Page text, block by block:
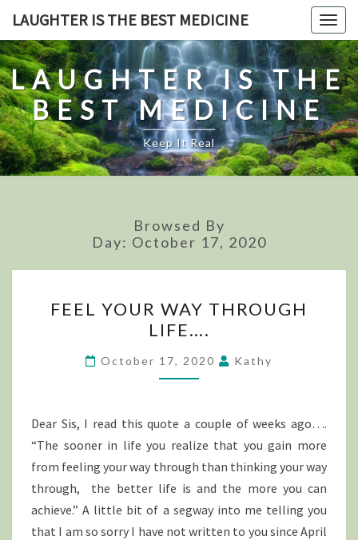
content
LAUGHTER IS THE BEST MEDICINE
LAUGHTER IS THE
BEST MEDICINE
Keep It Real
Browsed By
Day: October 17, 2020
YOUR
WAY
THROUGH
LIFE….
FEEL YOUR WAY THROUGH
LIFE….
October 17, 2020 Kathy
Dear Sis, I read this quote a couple of weeks ago….
“The sooner in life you realize that you gain more
from feeling your way through than thinking your way
through, the better life is and the more you can
achieve.” A little bit of a segway into me telling you
that I am so sorry I have not written to you since April